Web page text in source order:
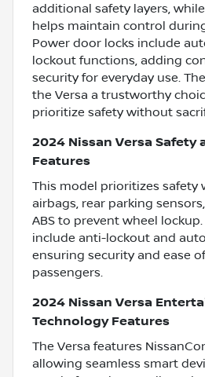
additional safety layers,
helps maintain control
Power door locks include
lockout functions, adding
security for everyday use.
the Versa a trustworthy
prioritize safety without
2024 Nissan Versa Safety
Features
This model prioritizes safety
airbags, rear parking
ABS to prevent wheel
include anti-lockout and
ensuring security and ease
passengers.
2024 Nissan Versa
Technology Features
The Versa features
allowing seamless smart